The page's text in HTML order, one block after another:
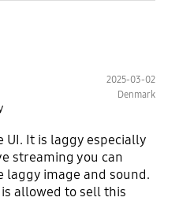
would crash. Tired of
going over to my
to have my email
having to retype my
all of my Social
on Ebay for pennies on
2025-03-02
Denmark
It is laggy especially
streaming you can
laggy image and sound.
allowed to sell this